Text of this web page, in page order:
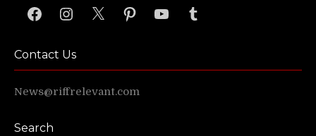
FacebookInstagram
X PinterestYouTubeTumblr
Contact Us
News@riffrelevant.com
Search